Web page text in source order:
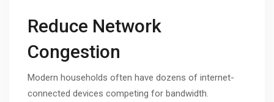
Reduce Network
Congestion
Modern households often have dozens of internet-
connected devices competing for bandwidth.